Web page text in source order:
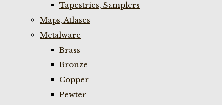
Tapestries, Samplers
Maps, Atlases
Metalware
Brass
Bronze
Copper
Pewter